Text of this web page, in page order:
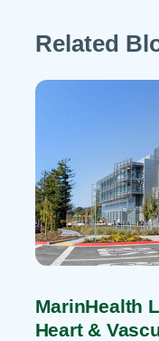
Related
MarinHealth
Heart &